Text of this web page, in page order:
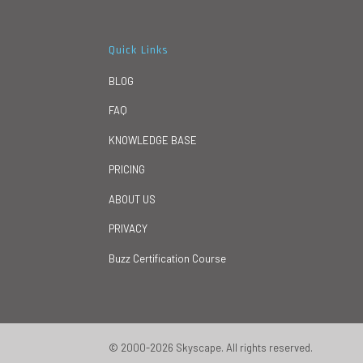
Quick Links
BLOG
FAQ
KNOWLEDGE BASE
PRICING
ABOUT US
PRIVACY
Buzz Certification Course
© 2000-2026 Skyscape. All rights reserved.